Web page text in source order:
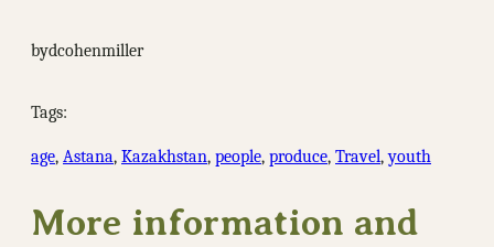
bydcohenmiller
Tags:
age, Astana, Kazakhstan, people, produce, Travel, youth
More information and